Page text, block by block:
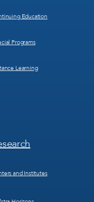
Education
Programs
Learning
and Institutes